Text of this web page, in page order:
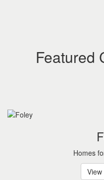
Featured
Homes
View